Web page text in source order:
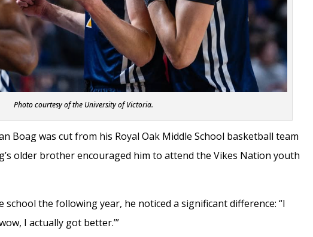
Photo courtesy of the University of Victoria.
Boag was cut from his Royal Oak Middle School basketball team
older brother encouraged him to attend the Vikes Nation youth
the following year, he noticed a significant difference: “I
I actually got better.’”